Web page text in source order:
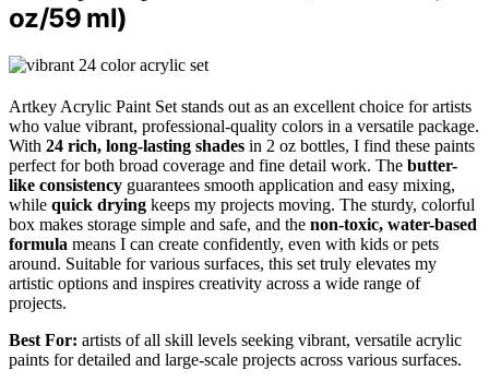
oz/59 ml)
Artkey Acrylic Paint Set stands out as an excellent choice for artists
who value vibrant, professional-quality colors in a versatile package.
With 24 rich, long-lasting shades in 2 oz bottles, I find these paints
perfect for both broad coverage and fine detail work. The butter-
like consistency guarantees smooth application and easy mixing,
while quick drying keeps my projects moving. The sturdy, colorful
box makes storage simple and safe, and the non-toxic, water-based
formula means I can create confidently, even with kids or pets
around. Suitable for various surfaces, this set truly elevates my
artistic options and inspires creativity across a wide range of
projects.
Best For: artists of all skill levels seeking vibrant, versatile acrylic
paints for detailed and large-scale projects across various surfaces.